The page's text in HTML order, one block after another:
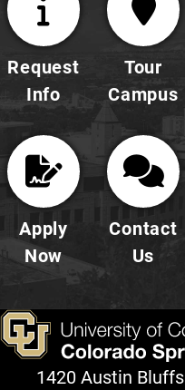
Request
Info
Tour
Campus
Apply
Now
Contact
Us
1420 Austin